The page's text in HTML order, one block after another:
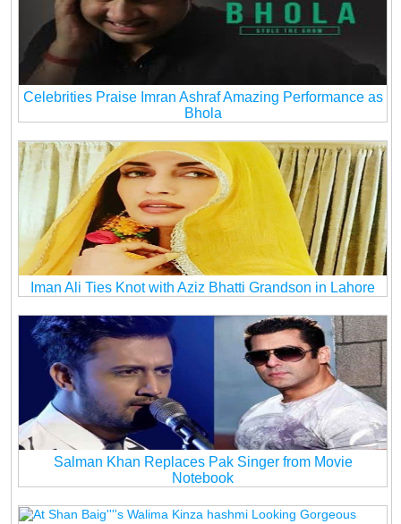
Celebrities Praise Imran Ashraf Amazing Performance as
Bhola
Iman Ali Ties Knot with Aziz Bhatti Grandson in Lahore
Salman Khan Replaces Pak Singer from Movie
Notebook